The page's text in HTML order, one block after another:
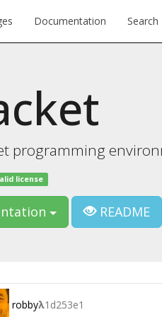
Documentation Search
programming
license
README
robbyλ1d253e1